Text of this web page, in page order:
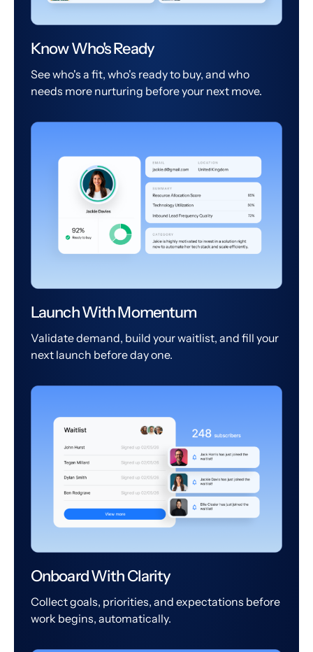
Know Who's Ready
See who's a fit, who's ready to buy, and who
needs more nurturing before your next move.
Launch With Momentum
Validate demand, build your waitlist, and fill your
next launch before day one.
Onboard With Clarity
Collect goals, priorities, and expectations before
work begins, automatically.